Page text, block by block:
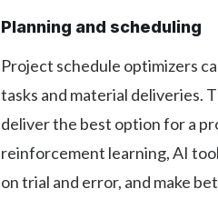
Planning and scheduling
Project schedule optimizers
tasks and material deliveries.
deliver the best option for a
reinforcement learning, AI
on trial and error, and make